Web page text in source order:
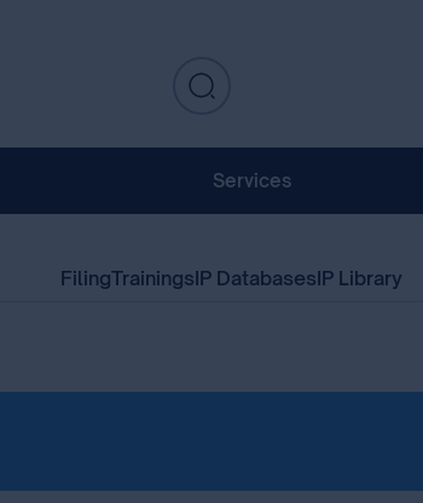
Services
FilingTrainingsIP DatabasesIP Library